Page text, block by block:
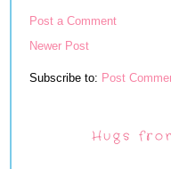
Post a Comment
Newer Post
Subscribe to: Post
Hugs